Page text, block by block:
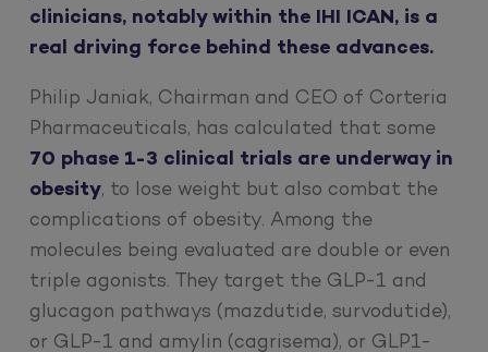
clinicians, notably within the IHI ICAN, is a
real driving force behind these advances.
Philip Janiak, Chairman and CEO of Corteria
Pharmaceuticals, has calculated that some
70 phase 1-3 clinical trials are underway in
obesity, to lose weight but also combat the
complications of obesity. Among the
molecules being evaluated are double or even
triple agonists. They target the GLP-1 and
glucagon pathways (mazdutide, survodutide),
or GLP-1 and amylin (cagrisema), or GLP1-